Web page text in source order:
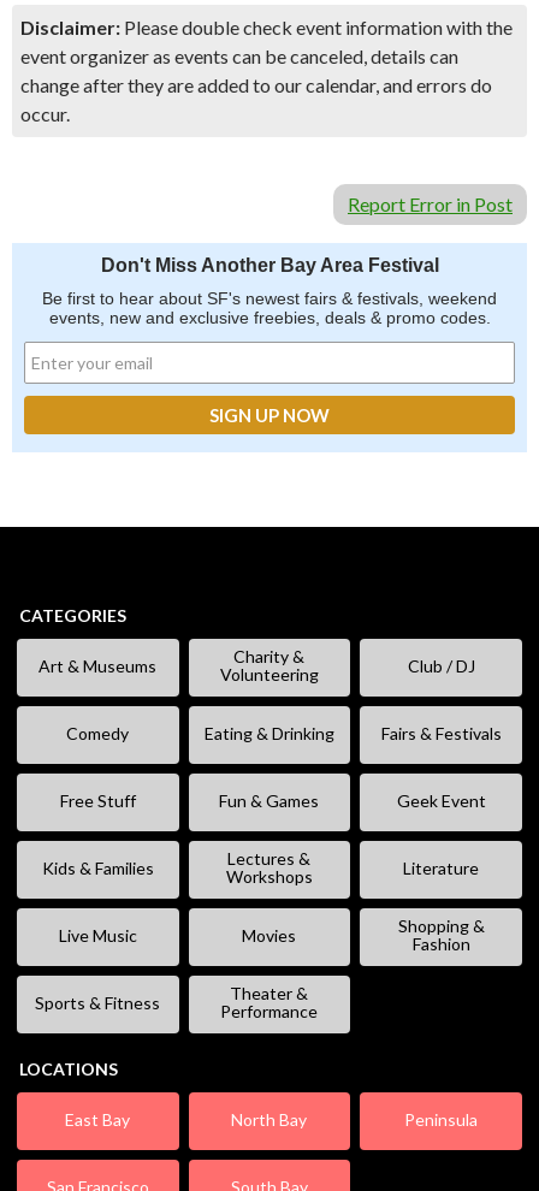
Disclaimer: Please double check event information with the
event organizer as events can be canceled, details can
change after they are added to our calendar, and errors do
occur.
Report Error in Post
Don't Miss Another Bay Area Festival
Be first to hear about SF's newest fairs & festivals, weekend
events, new and exclusive freebies, deals & promo codes.
CATEGORIES
Art & Museums
Charity &
Volunteering
Club / DJ
Comedy Eating & Drinking Fairs & Festivals
Free Stuff Fun & Games Geek Event
Kids & Families
Lectures &
Workshops
Literature
Live Music Movies
Shopping &
Fashion
Sports & Fitness
Theater &
Performance
LOCATIONS
East Bay North Bay Peninsula
San Francisco South Bay